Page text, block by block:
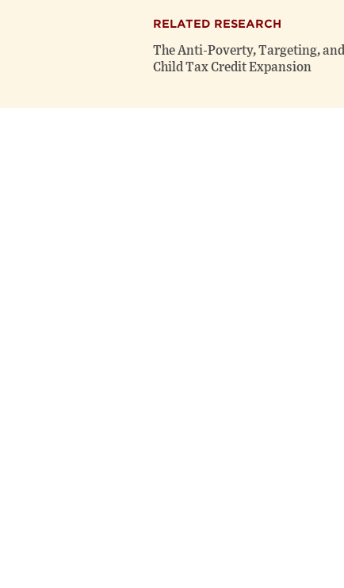
RELATED RESEARCH
The Anti-Poverty, Targeting,
Child Tax Credit Expansion